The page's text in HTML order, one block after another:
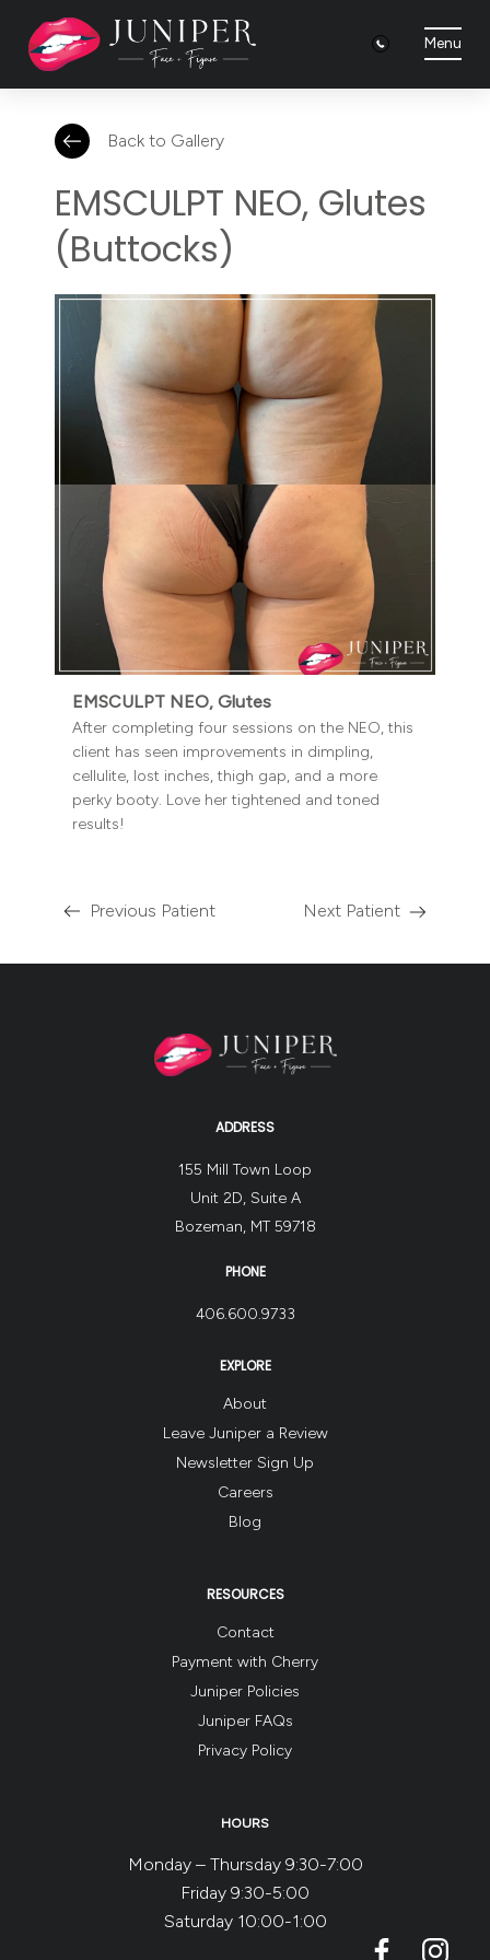
Menu
Previous Patient Next Patient
Back to Gallery
EMSCULPT NEO, Glutes
(Buttocks)
EMSCULPT NEO, Glutes
After completing four sessions on the NEO, this
client has seen improvements in dimpling,
cellulite, lost inches, thigh gap, and a more
perky booty. Love her tightened and toned
results!
ADDRESS
155 Mill Town Loop
Unit 2D, Suite A
Bozeman, MT 59718
PHONE
406.600.9733
EXPLORE
About
Leave Juniper a Review
Newsletter Sign Up
Careers
Blog
RESOURCES
Contact
Payment with Cherry
Juniper Policies
Juniper FAQs
Privacy Policy
HOURS
Monday – Thursday 9:30-7:00
Friday 9:30-5:00
Saturday 10:00-1:00